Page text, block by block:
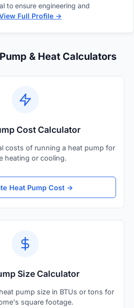
to ensure engineering and
Full Profile →
& Heat Calculators
Cost Calculator
costs of running a heat pump for
heating or cooling.
Heat Pump Cost →
Size Calculator
pump size in BTUs or tons for
square footage.